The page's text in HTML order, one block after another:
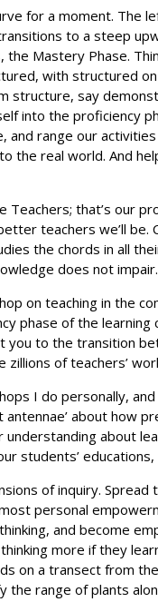
for a moment. The
to a steep
the Mastery Phase.
with structured
structure, say
into the proficiency
and range our
the real world. And
Teachers; that’s our
teachers we’ll be.
the chords in all
does not impair.
on teaching in the
phase of the
to the transition
of teachers’
I do personally,
antennae’ about how
about
students’
of inquiry.
personal
and become
more if they
on a transect from
the range of plants